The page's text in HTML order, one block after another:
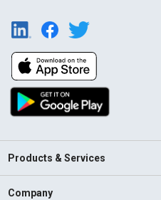
Products & Services
Company